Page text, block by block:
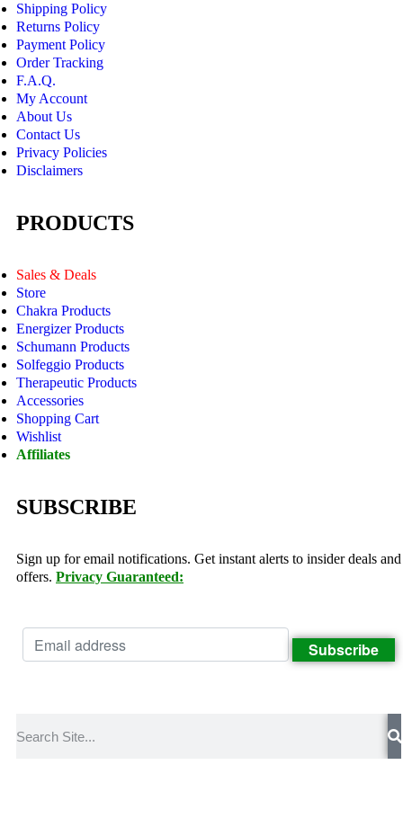
Shipping Policy
Returns Policy
Payment Policy
Order Tracking
F.A.Q.
My Account
About Us
Contact Us
Privacy Policies
Disclaimers
PRODUCTS
Sales & Deals
Store
Chakra Products
Energizer Products
Schumann Products
Solfeggio Products
Therapeutic Products
Accessories
Shopping Cart
Wishlist
Affiliates
SUBSCRIBE
Sign up for email notifications. Get instant alerts to insider deals and
offers. Privacy Guaranteed: